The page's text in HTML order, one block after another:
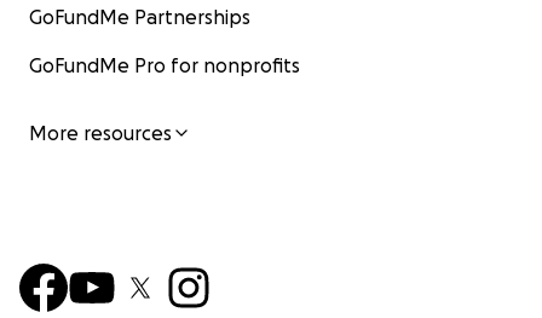
GoFundMe Partnerships
GoFundMe Pro for nonprofits
More resources